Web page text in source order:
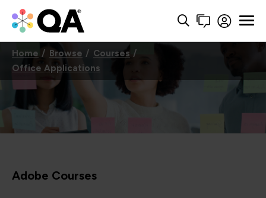
Home Browse
Courses
Office Applications
Adobe Courses